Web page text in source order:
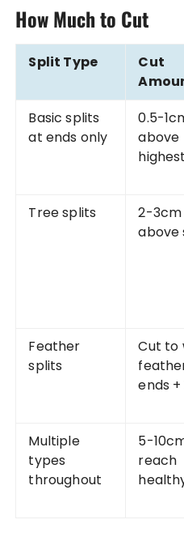
How Much to Cut
Split Type
Cut
Basic splits
at ends only
0.5-
above
Tree splits
2-3cm
above
Feather
splits
Cut to
ends
Multiple
types
throughout
5-
reach